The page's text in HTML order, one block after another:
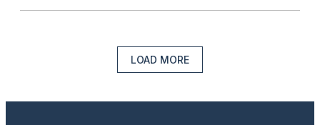
LOAD MORE